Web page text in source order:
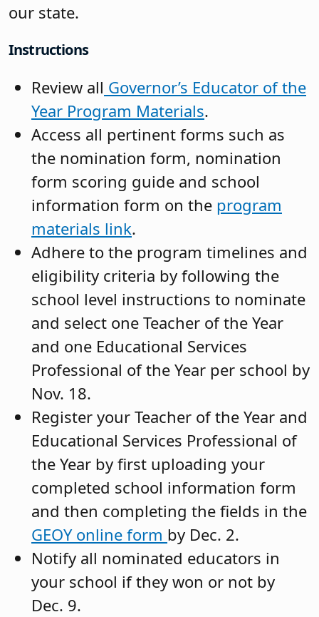
our state.
Instructions
Review all Governor’s Educator of the
Year Program Materials.
Access all pertinent forms such as
the nomination form, nomination
form scoring guide and school
information form on the program
materials link.
Adhere to the program timelines and
eligibility criteria by following the
school level instructions to nominate
and select one Teacher of the Year
and one Educational Services
Professional of the Year per school by
Nov. 18.
Register your Teacher of the Year and
Educational Services Professional of
the Year by first uploading your
completed school information form
and then completing the fields in the
GEOY online form by Dec. 2.
Notify all nominated educators in
your school if they won or not by
Dec. 9.